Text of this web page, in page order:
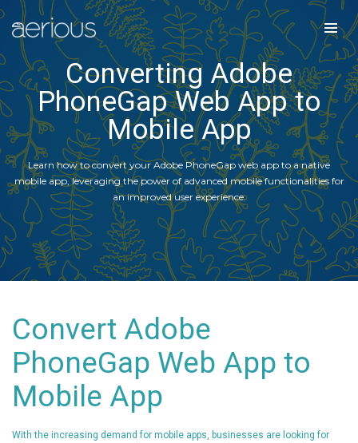
Converting Adobe
PhoneGap Web App to
Mobile App
Learn how to convert your Adobe PhoneGap web app to a native
mobile app, leveraging the power of advanced mobile functionalities for
an improved user experience.
Convert Adobe
PhoneGap Web App to
Mobile App
With the increasing demand for mobile apps, businesses are looking for